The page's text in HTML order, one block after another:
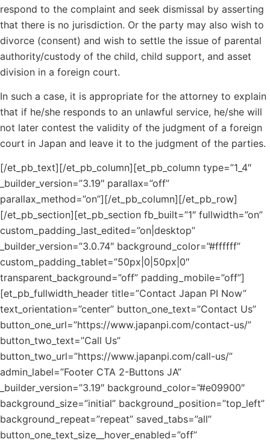
respond to the complaint and seek dismissal by asserting
that there is no jurisdiction. Or the party may also wish to
divorce (consent) and wish to settle the issue of parental
authority/custody of the child, child support, and asset
division in a foreign court.
In such a case, it is appropriate for the attorney to explain
that if he/she responds to an unlawful service, he/she will
not later contest the validity of the judgment of a foreign
court in Japan and leave it to the judgment of the parties.
[/et_pb_text][/et_pb_column][et_pb_column type=”1_4″
_builder_version=”3.19″ parallax=”off”
parallax_method=”on”][/et_pb_column][/et_pb_row]
[/et_pb_section][et_pb_section fb_built=”1″ fullwidth=”on”
custom_padding_last_edited=”on|desktop”
_builder_version=”3.0.74″ background_color=”#ffffff”
custom_padding_tablet=”50px|0|50px|0″
transparent_background=”off” padding_mobile=”off”]
[et_pb_fullwidth_header title=”Contact Japan PI Now”
text_orientation=”center” button_one_text=”Contact Us”
button_one_url=”https://www.japanpi.com/contact-us/”
button_two_text=”Call Us”
button_two_url=”https://www.japanpi.com/call-us/”
admin_label=”Footer CTA 2-Buttons JA”
_builder_version=”3.19″ background_color=”#e09900″
background_size=”initial” background_position=”top_left”
background_repeat=”repeat” saved_tabs=”all”
button_one_text_size__hover_enabled=”off”